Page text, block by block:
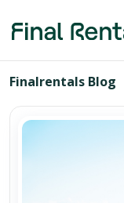
Finalrentals Blog